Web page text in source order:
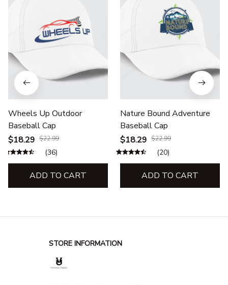
Wheels Up Outdoor
Baseball Cap
$18.29 $22.99
(36)
ADD TO CART
Nature Bound Adventure
Baseball Cap
$18.29 $22.99
(20)
ADD TO CART
STORE INFORMATION